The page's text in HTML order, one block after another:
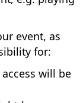
event, as
for:
will be